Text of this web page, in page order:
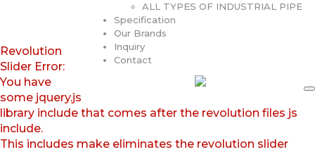
ALL TYPES OF INDUSTRIAL PIPE
Specification
Our Brands
Inquiry
Contact
Revolution
Slider Error:
You have
some jquery.js
library include that comes after the revolution files js
include.
This includes make eliminates the revolution slider